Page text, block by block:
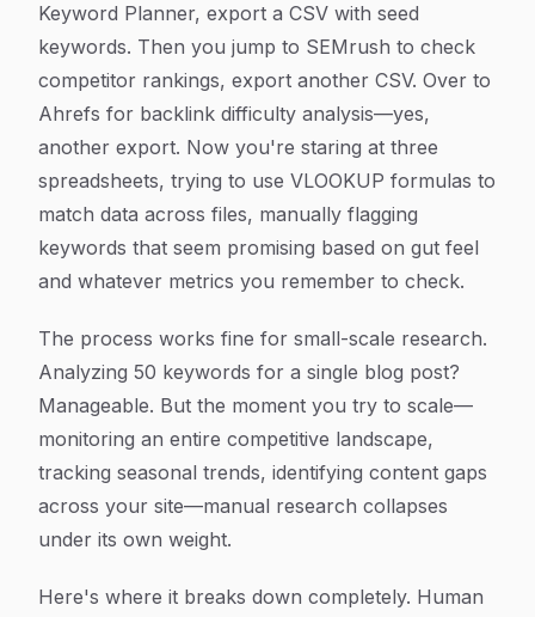
Keyword Planner, export a CSV with seed
keywords. Then you jump to SEMrush to check
competitor rankings, export another CSV. Over to
Ahrefs for backlink difficulty analysis—yes,
another export. Now you're staring at three
spreadsheets, trying to use VLOOKUP formulas to
match data across files, manually flagging
keywords that seem promising based on gut feel
and whatever metrics you remember to check.
The process works fine for small-scale research.
Analyzing 50 keywords for a single blog post?
Manageable. But the moment you try to scale—
monitoring an entire competitive landscape,
tracking seasonal trends, identifying content gaps
across your site—manual research collapses
under its own weight.
Here's where it breaks down completely. Human